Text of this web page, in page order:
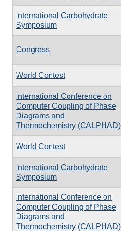
International Carbohydrate
Symposium
Congress
World Contest
International Conference on
Computer Coupling of Phase
Diagrams and
Thermochemistry (CALPHAD)
World Contest
International Carbohydrate
Symposium
International Conference on
Computer Coupling of Phase
Diagrams and
Thermochemistry (CALPHAD)